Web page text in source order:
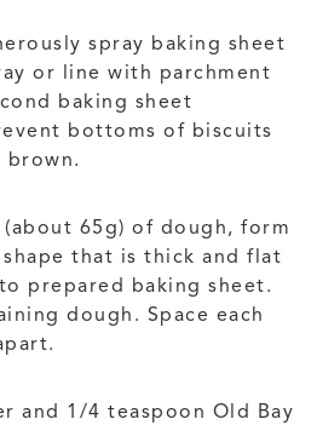
spray baking sheet
or line with parchment
baking sheet
bottoms of biscuits
65g) of dough, form
that is thick and flat
prepared baking sheet.
dough. Space each
and 1/4 teaspoon Old Bay